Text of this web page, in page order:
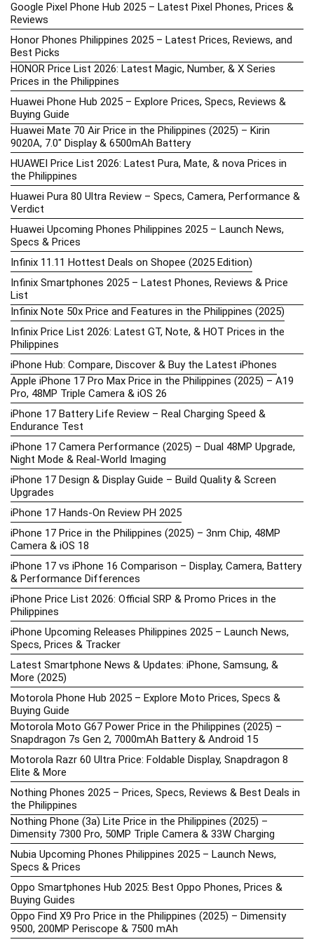
Google Pixel Phone Hub 2025 – Latest Pixel Phones, Prices &
Reviews
Honor Phones Philippines 2025 – Latest Prices, Reviews, and
Best Picks
HONOR Price List 2026: Latest Magic, Number, & X Series
Prices in the Philippines
Huawei Phone Hub 2025 – Explore Prices, Specs, Reviews &
Buying Guide
Huawei Mate 70 Air Price in the Philippines (2025) – Kirin
9020A, 7.0″ Display & 6500mAh Battery
HUAWEI Price List 2026: Latest Pura, Mate, & nova Prices in
the Philippines
Huawei Pura 80 Ultra Review – Specs, Camera, Performance &
Verdict
Huawei Upcoming Phones Philippines 2025 – Launch News,
Specs & Prices
Infinix 11.11 Hottest Deals on Shopee (2025 Edition)
Infinix Smartphones 2025 – Latest Phones, Reviews & Price
List
Infinix Note 50x Price and Features in the Philippines (2025)
Infinix Price List 2026: Latest GT, Note, & HOT Prices in the
Philippines
iPhone Hub: Compare, Discover & Buy the Latest iPhones
Apple iPhone 17 Pro Max Price in the Philippines (2025) – A19
Pro, 48MP Triple Camera & iOS 26
iPhone 17 Battery Life Review – Real Charging Speed &
Endurance Test
iPhone 17 Camera Performance (2025) – Dual 48MP Upgrade,
Night Mode & Real-World Imaging
iPhone 17 Design & Display Guide – Build Quality & Screen
Upgrades
iPhone 17 Hands-On Review PH 2025
iPhone 17 Price in the Philippines (2025) – 3nm Chip, 48MP
Camera & iOS 18
iPhone 17 vs iPhone 16 Comparison – Display, Camera, Battery
& Performance Differences
iPhone Price List 2026: Official SRP & Promo Prices in the
Philippines
iPhone Upcoming Releases Philippines 2025 – Launch News,
Specs, Prices & Tracker
Latest Smartphone News & Updates: iPhone, Samsung, &
More (2025)
Motorola Phone Hub 2025 – Explore Moto Prices, Specs &
Buying Guide
Motorola Moto G67 Power Price in the Philippines (2025) –
Snapdragon 7s Gen 2, 7000mAh Battery & Android 15
Motorola Razr 60 Ultra Price: Foldable Display, Snapdragon 8
Elite & More
Nothing Phones 2025 – Prices, Specs, Reviews & Best Deals in
the Philippines
Nothing Phone (3a) Lite Price in the Philippines (2025) –
Dimensity 7300 Pro, 50MP Triple Camera & 33W Charging
Nubia Upcoming Phones Philippines 2025 – Launch News,
Specs & Prices
Oppo Smartphones Hub 2025: Best Oppo Phones, Prices &
Buying Guides
Oppo Find X9 Pro Price in the Philippines (2025) – Dimensity
9500, 200MP Periscope & 7500 mAh